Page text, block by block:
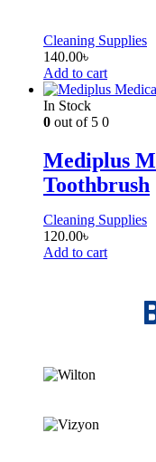
Cleaning Supplies
140.00৳
Add to cart
In Stock
0 out of 5 0
Mediplus
Toothbrush
Cleaning Supplies
120.00৳
Add to cart